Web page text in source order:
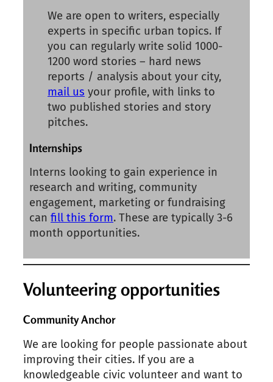
We are open to writers, especially
experts in specific urban topics. If
you can regularly write solid 1000-
1200 word stories – hard news
reports / analysis about your city,
mail us your profile, with links to
two published stories and story
pitches.
Internships
Interns looking to gain experience in
research and writing, community
engagement, marketing or fundraising
can fill this form. These are typically 3-6
month opportunities.
Volunteering opportunities
Community Anchor
We are looking for people passionate about
improving their cities. If you are a
knowledgeable civic volunteer and want to